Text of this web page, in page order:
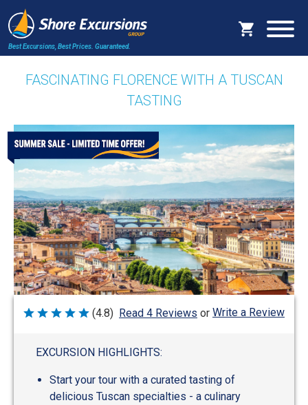
Best Excursions, Best Prices. Guaranteed.
FASCINATING FLORENCE WITH A TUSCAN
TASTING
Rated
(4.8) Read 4 Reviews or Write a Review
EXCURSION HIGHLIGHTS:
Start your tour with a curated tasting of
delicious Tuscan specialties - a culinary